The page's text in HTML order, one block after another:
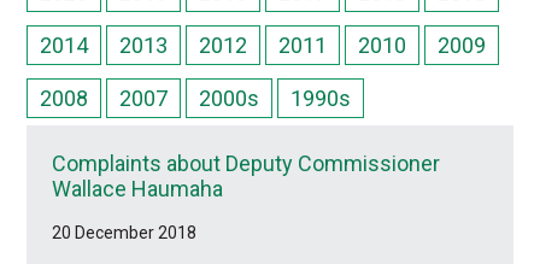
2014 2013 2012 2011 2010 2009
2008 2007 2000s 1990s
Complaints about Deputy Commissioner
Wallace Haumaha
20 December 2018